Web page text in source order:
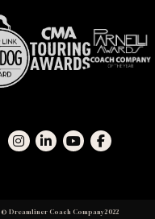
© Dreamliner Coach Company 2022